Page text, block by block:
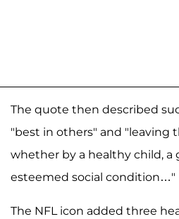
The quote then described
"best in others" and "leaving
whether by a healthy child, a
esteemed social condition…"
The NFL icon added three